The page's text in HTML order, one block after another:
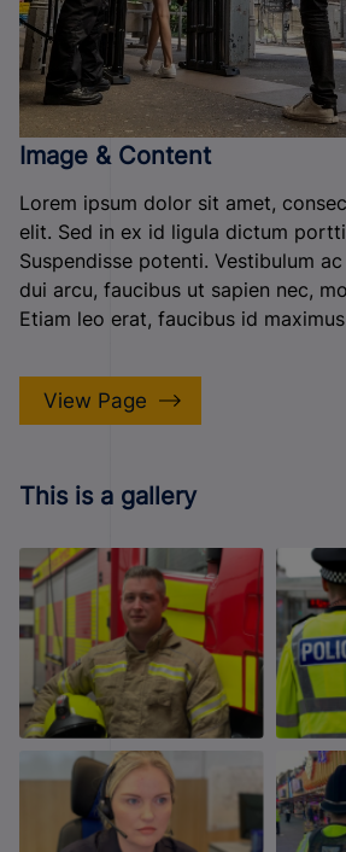
Image & Content
Lorem ipsum dolor sit amet,
elit. Sed in ex id ligula dictum
Suspendisse potenti. Vestibulum
dui arcu, faucibus ut sapien nec,
Etiam leo erat, faucibus id
View Page
This is a gallery